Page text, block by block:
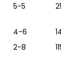
5-5
4-6
2-8